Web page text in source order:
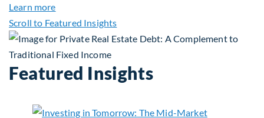
Learn moreabout Private Real Estate Debt: A Complement
Scroll to Featured Insights
Featured Insights